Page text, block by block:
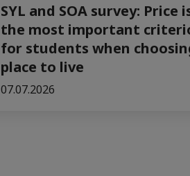
SYL and SOA survey: Price
the most important
for students when
place to live
07.07.2026